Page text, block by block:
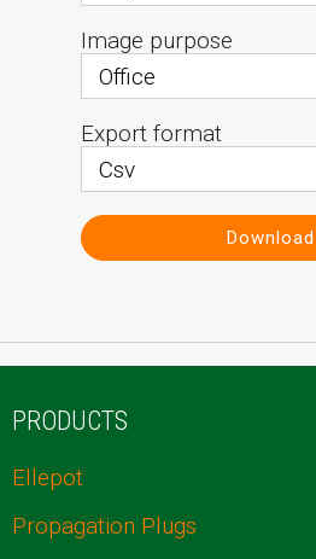
Image purpose
Export format
Download
PRODUCTS
Ellepot
Propagation Plugs